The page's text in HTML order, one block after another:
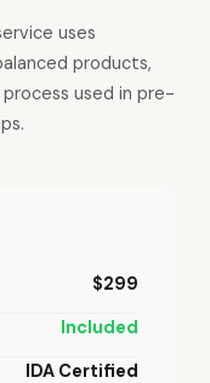
uses
products,
used in pre-
$299
Included
IDA Certified